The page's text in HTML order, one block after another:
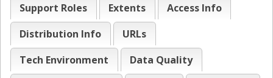
Support Roles
Extents
Access Info
Distribution Info
URLs
Tech Environment
Data Quality